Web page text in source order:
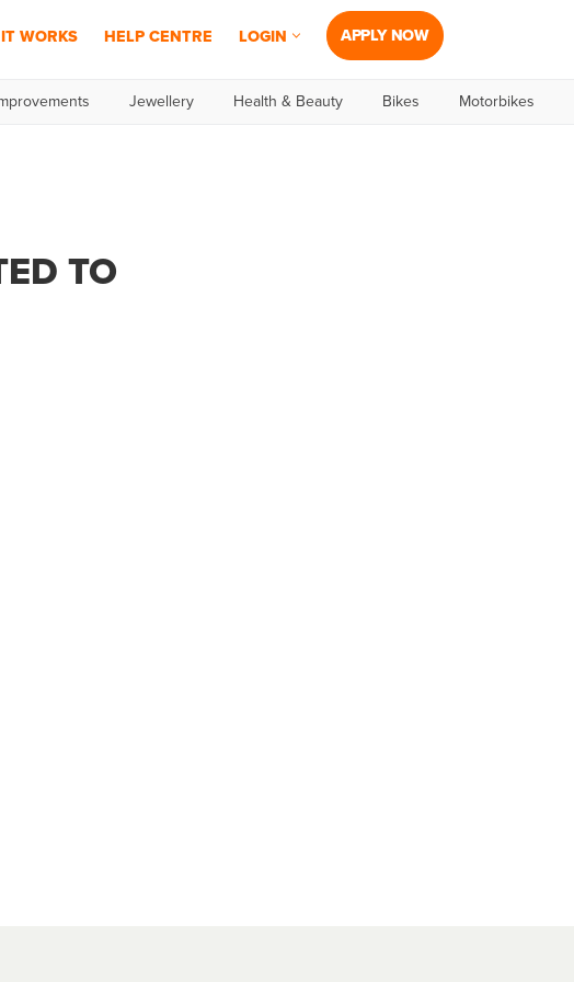
WORKS HELP CENTRE LOGIN APPLY NOW
Jewellery Health & Beauty Bikes Motorbikes
TO